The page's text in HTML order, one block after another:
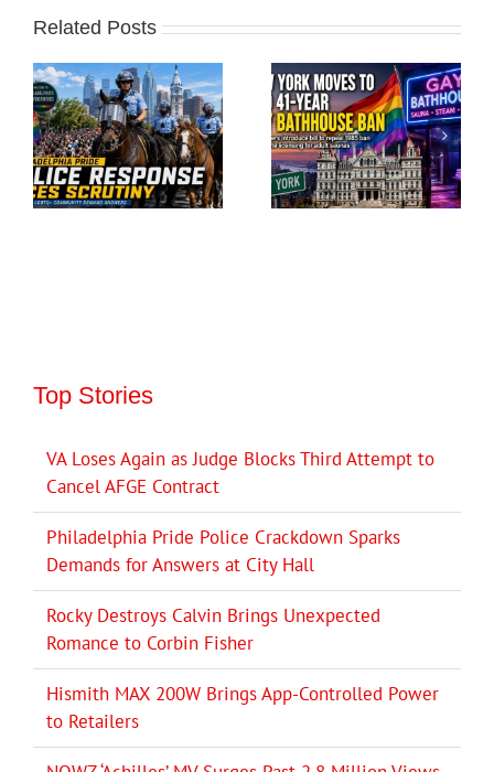
Related Posts
Top Stories
VA Loses Again as Judge Blocks Third Attempt to
Cancel AFGE Contract
Philadelphia Pride Police Crackdown Sparks
Demands for Answers at City Hall
Rocky Destroys Calvin Brings Unexpected
Romance to Corbin Fisher
Hismith MAX 200W Brings App-Controlled Power
to Retailers